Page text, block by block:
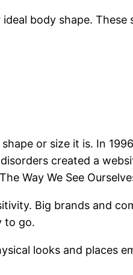
body shape.
or size it is. In
created a
Way We See
Big brands and
to go.
looks and places